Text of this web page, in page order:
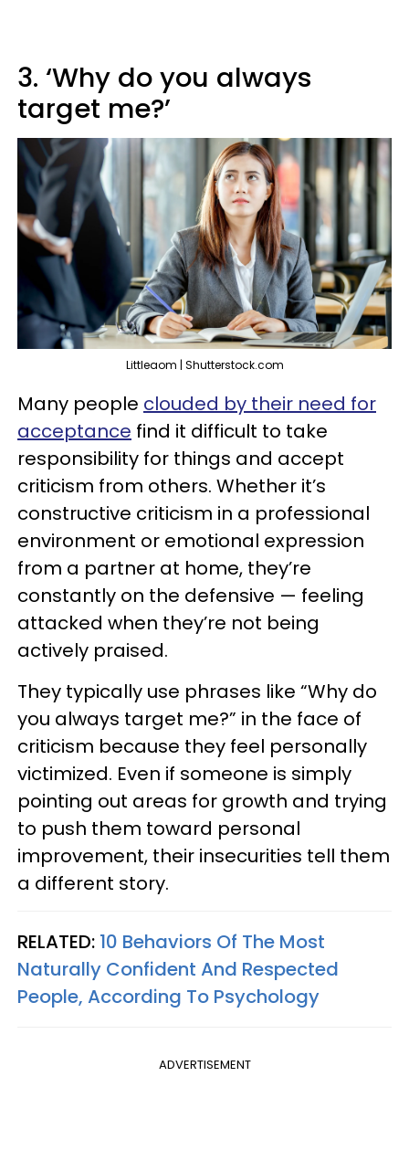
3. ‘Why do you always
target me?’
Littleaom | Shutterstock.com
Many people clouded by their need for
acceptance find it difficult to take
responsibility for things and accept
criticism from others. Whether it’s
constructive criticism in a professional
environment or emotional expression
from a partner at home, they’re
constantly on the defensive — feeling
attacked when they’re not being
actively praised.
They typically use phrases like “Why do
you always target me?” in the face of
criticism because they feel personally
victimized. Even if someone is simply
pointing out areas for growth and trying
to push them toward personal
improvement, their insecurities tell them
a different story.
RELATED: 10 Behaviors Of The Most
Naturally Confident And Respected
People, According To Psychology
ADVERTISEMENT